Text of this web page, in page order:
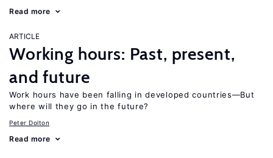
Read more
ARTICLE
Working hours: Past, present,
and future
Work hours have been falling in developed countries—But
where will they go in the future?
Peter Dolton
Read more